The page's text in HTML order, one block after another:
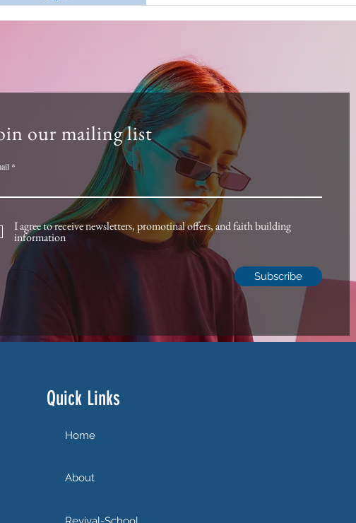
our mailing list
I agree to receive newsletters, promotinal offers, and faith building
information
Subscribe
Quick Links
Home
About